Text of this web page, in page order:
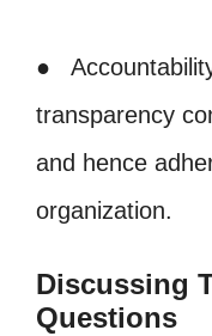
●
transparency
and hence
organization.
Discussing
Questions